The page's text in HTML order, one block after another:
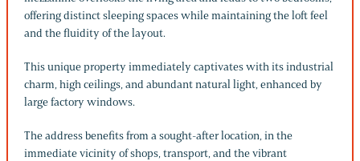
offering distinct sleeping spaces while maintaining the loft feel
and the fluidity of the layout.
This unique property immediately captivates with its industrial
charm, high ceilings, and abundant natural light, enhanced by
large factory windows.
The address benefits from a sought-after location, in the
immediate vicinity of shops, transport, and the vibrant